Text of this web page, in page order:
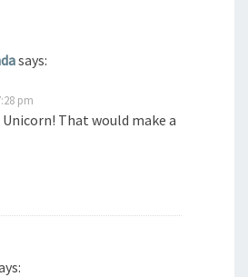
says:
pm
That would make a